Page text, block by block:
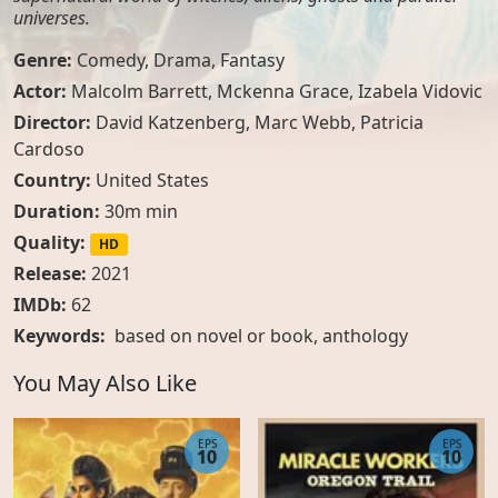
universes.
Genre: Comedy, Drama,Fantasy
Actor: Malcolm Barrett, Mckenna Grace, Izabela Vidovic
Director: David Katzenberg, Marc Webb, Patricia
Cardoso
Country: United States
Duration: 30m min
Quality:
HD
Release: 2021
IMDb: 62
Keywords: based on novel or book, anthology
You May Also Like
EPS
10
EPS
10